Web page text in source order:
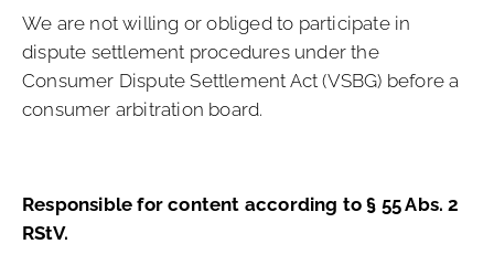
We are not willing or obliged to participate in
dispute settlement procedures under the
Consumer Dispute Settlement Act (VSBG) before a
consumer arbitration board.
Responsible for content according to § 55 Abs. 2
RStV.